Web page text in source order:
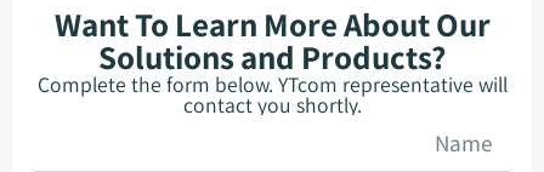
Want To Learn More About Our
Solutions and Products?
Complete the form below. YTcom representative will
contact you shortly.